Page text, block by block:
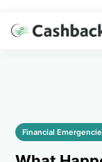
Financial